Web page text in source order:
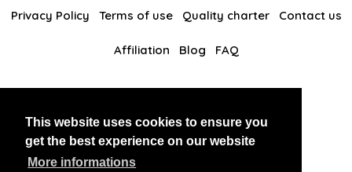
This website uses cookies to ensure you
get the best experience on our website
More informations
Privacy Policy Terms of use Quality charter Contact us
Affiliation Blog FAQ
BlackAndBeauties RussianKisses